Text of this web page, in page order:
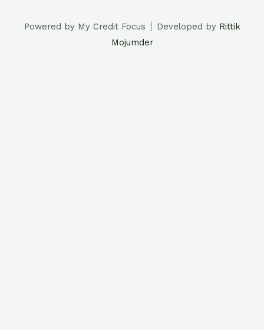
Powered by My Credit Focus ┊ Developed by Rittik
Mojumder